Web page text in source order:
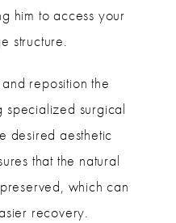
him to access your
structure.
reposition the
specialized surgical
desired aesthetic
that the natural
which can
recovery.